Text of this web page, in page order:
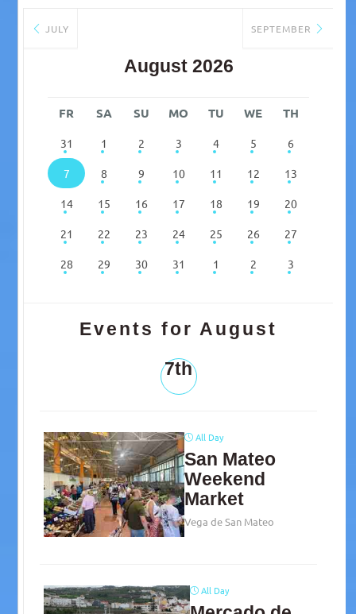
JULY
August 2026
SEPTEMBER
FR SA SU MO TU WE TH
31 1 2 3 4 5 6
7 8 9 10 11 12 13
14 15 16 17 18 19 20
21 22 23 24 25 26 27
28 29 30 31 1 2 3
Events for August
7th
All Day
San Mateo
Weekend
Market
Vega de San Mateo
All Day